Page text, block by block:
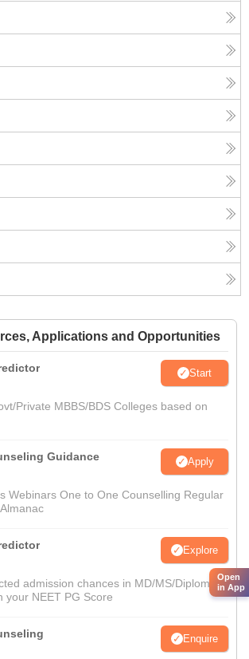
Applications and Opportunities
Start
Private MBBS/BDS Colleges based on
Guidance Apply
Webinars One to One Counselling Regular
Explore
admission chances in MD/MS/Diploma
your NEET PG Score
Enquire
Open
in App